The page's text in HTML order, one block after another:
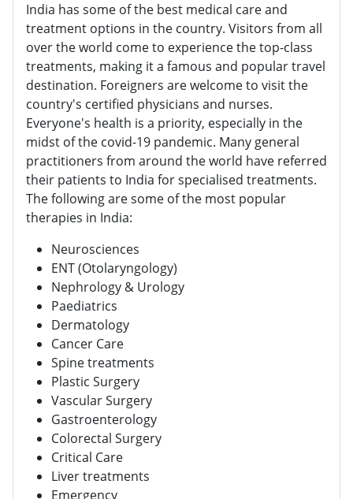
India has some of the best medical care and
treatment options in the country. Visitors from all
over the world come to experience the top-class
treatments, making it a famous and popular travel
destination. Foreigners are welcome to visit the
country's certified physicians and nurses.
Everyone's health is a priority, especially in the
midst of the covid-19 pandemic. Many general
practitioners from around the world have referred
their patients to India for specialised treatments.
The following are some of the most popular
therapies in India:
Neurosciences
ENT (Otolaryngology)
Nephrology & Urology
Paediatrics
Dermatology
Cancer Care
Spine treatments
Plastic Surgery
Vascular Surgery
Gastroenterology
Colorectal Surgery
Critical Care
Liver treatments
Emergency